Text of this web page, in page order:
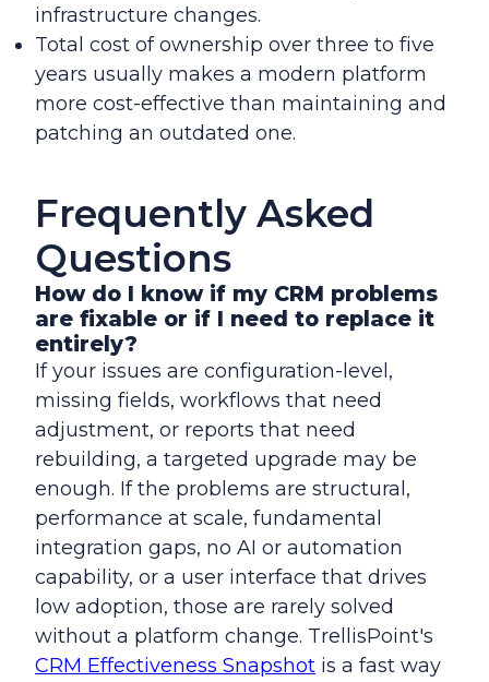
infrastructure changes.
Total cost of ownership over three to five
years usually makes a modern platform
more cost-effective than maintaining and
patching an outdated one.
Frequently Asked
Questions
How do I know if my CRM problems
are fixable or if I need to replace it
entirely?
If your issues are configuration-level,
missing fields, workflows that need
adjustment, or reports that need
rebuilding, a targeted upgrade may be
enough. If the problems are structural,
performance at scale, fundamental
integration gaps, no AI or automation
capability, or a user interface that drives
low adoption, those are rarely solved
without a platform change. TrellisPoint's
CRM Effectiveness Snapshot is a fast way